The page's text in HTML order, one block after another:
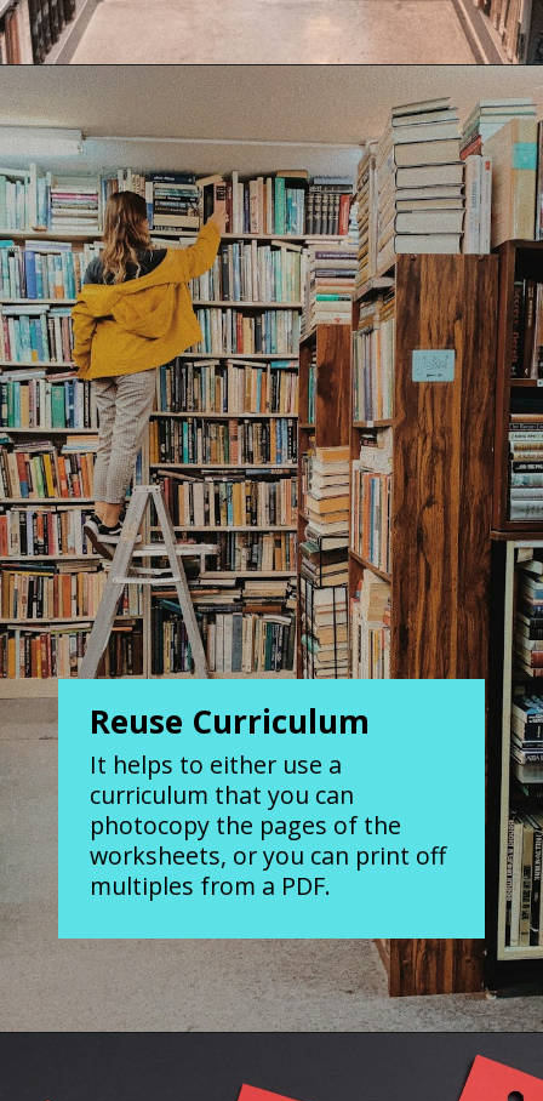
Opening https://www.forgetfulmomma.com/save-money-on-homeschool-curriculum/
Reuse Curriculum
It helps to either use a
curriculum that you can
photocopy the pages of the
worksheets, or you can print off
multiples from a PDF.